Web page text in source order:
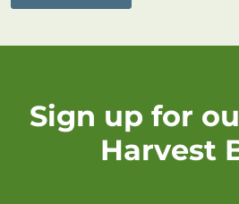
Sign up for
Harvest